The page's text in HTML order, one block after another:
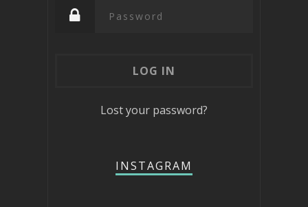
Lost your password?
INSTAGRAM